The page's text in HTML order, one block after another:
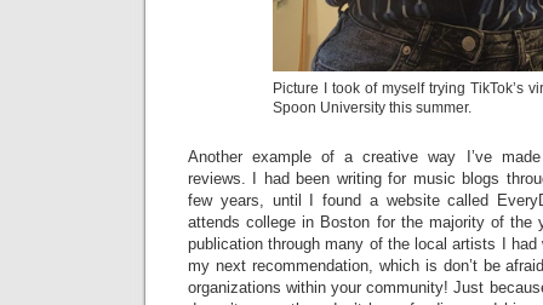
Picture I took of myself trying TikTok’s
Spoon University this summer.
Another example of a creative way I’ve
reviews. I had been writing for music blogs
few years, until I found a website called
attends college in Boston for the majority of the
publication through many of the local artists I
my next recommendation, which is don’t be
organizations within your community! Just